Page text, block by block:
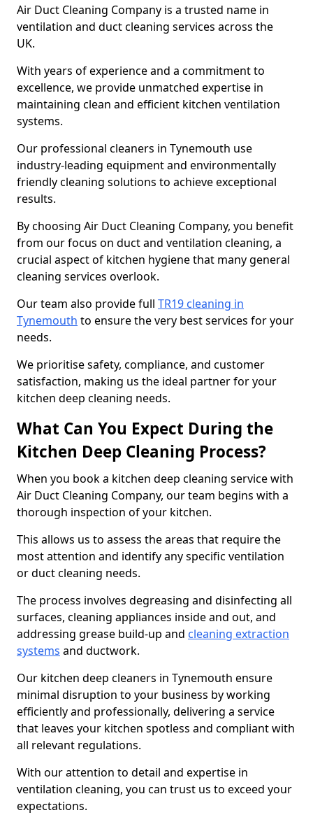
Air Duct Cleaning Company is a trusted name in
ventilation and duct cleaning services across the
UK.
With years of experience and a commitment to
excellence, we provide unmatched expertise in
maintaining clean and efficient kitchen ventilation
systems.
Our professional cleaners in Tynemouth use
industry-leading equipment and environmentally
friendly cleaning solutions to achieve exceptional
results.
By choosing Air Duct Cleaning Company, you benefit
from our focus on duct and ventilation cleaning, a
crucial aspect of kitchen hygiene that many general
cleaning services overlook.
Our team also provide full TR19 cleaning in
Tynemouth to ensure the very best services for your
needs.
We prioritise safety, compliance, and customer
satisfaction, making us the ideal partner for your
kitchen deep cleaning needs.
What Can You Expect During the
Kitchen Deep Cleaning Process?
When you book a kitchen deep cleaning service with
Air Duct Cleaning Company, our team begins with a
thorough inspection of your kitchen.
This allows us to assess the areas that require the
most attention and identify any specific ventilation
or duct cleaning needs.
The process involves degreasing and disinfecting all
surfaces, cleaning appliances inside and out, and
addressing grease build-up and cleaning extraction
systems and ductwork.
Our kitchen deep cleaners in Tynemouth ensure
minimal disruption to your business by working
efficiently and professionally, delivering a service
that leaves your kitchen spotless and compliant with
all relevant regulations.
With our attention to detail and expertise in
ventilation cleaning, you can trust us to exceed your
expectations.